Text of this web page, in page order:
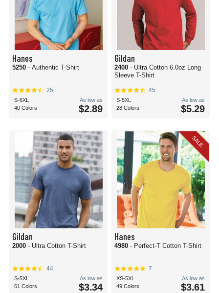
Hanes
5250 - Authentic T-Shirt
25
S-6XL
40 Colors
As low as
$2.89
Gildan
2400 - Ultra Cotton 6.0oz Long
Sleeve T-Shirt
45
S-5XL
28 Colors
As low as
$5.29
Gildan
2000 - Ultra Cotton T-Shirt
44
S-5XL
61 Colors
As low as
$3.34
SALE
Hanes
4980 - Perfect-T Cotton T-Shirt
7
XS-5XL
49 Colors
As low as
$3.61